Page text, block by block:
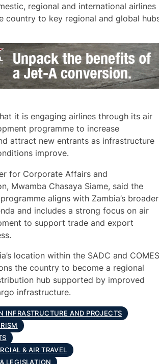
regional and international airlines
country to key regional and global
it is engaging airlines through its air
programme to increase
attract new entrants as infrastructure
improve.
for Corporate Affairs and
Mwamba Chasaya Siame, said the
aligns with Zambia’s broader
and includes a strong focus on air
to support trade and export
location within the SADC and
the country to become a regional
hub supported by improved
infrastructure.
INFRASTRUCTURE AND PROJECTS
& AIR TRAVEL
LEGISLATION